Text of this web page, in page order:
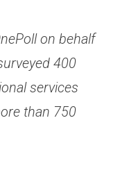
on behalf
400
services
than 750